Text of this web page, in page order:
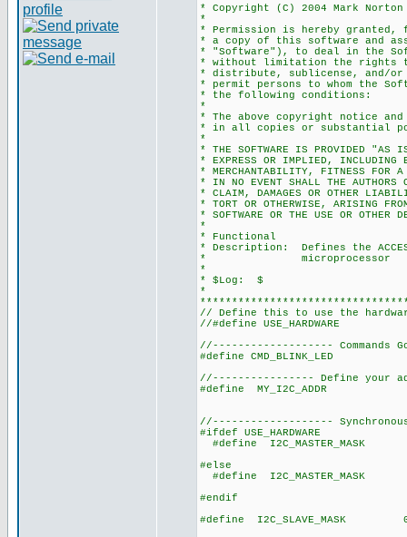
* Copyright (C) 2004 Mark Norton
*
* Permission is hereby
* a copy of this software and
* "Software"), to deal in the
* without limitation the rights
* distribute, sublicense, and/
* permit persons to whom the
* the following conditions:
*
* The above copyright notice
* in all copies or substantial
*
* THE SOFTWARE IS PROVIDED "AS
* EXPRESS OR IMPLIED, INCLUDING
* MERCHANTABILITY, FITNESS FOR A
* IN NO EVENT SHALL THE AUTHORS
* CLAIM, DAMAGES OR OTHER
* TORT OR OTHERWISE, ARISING
* SOFTWARE OR THE USE OR OTHER
*
* Functional
* Description: Defines the
* microprocessor
*
* $Log: $
*
// Define this to use the hardware
//#define USE_HARDWARE
//-------------------
#define CMD_BLINK_LED
//---------------- Define your
#define MY_I2C_ADDR
//-------------------
#ifdef USE_HARDWARE
#define I2C_MASTER_MASK
#else
#define I2C_MASTER_MASK
#endif
#define I2C_SLAVE_MASK